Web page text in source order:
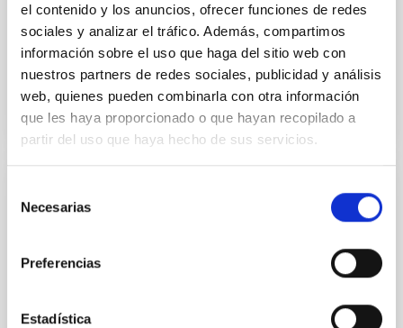
el contenido y los anuncios, ofrecer funciones de redes
sociales y analizar el tráfico. Además, compartimos
información sobre el uso que haga del sitio web con
nuestros partners de redes sociales, publicidad y análisis
web, quienes pueden combinarla con otra información
que les haya proporcionado o que hayan recopilado a
partir del uso que haya hecho de sus servicios.
Necesarias
Preferencias
Estadística
Advertised on:
2026
BIBCODE 2026APJ..1003...83Y
CITATIONS 0
An adolescent and near-resonant planetary
system near the end of photoevaporation
systems. Many multi-planet systems younger than